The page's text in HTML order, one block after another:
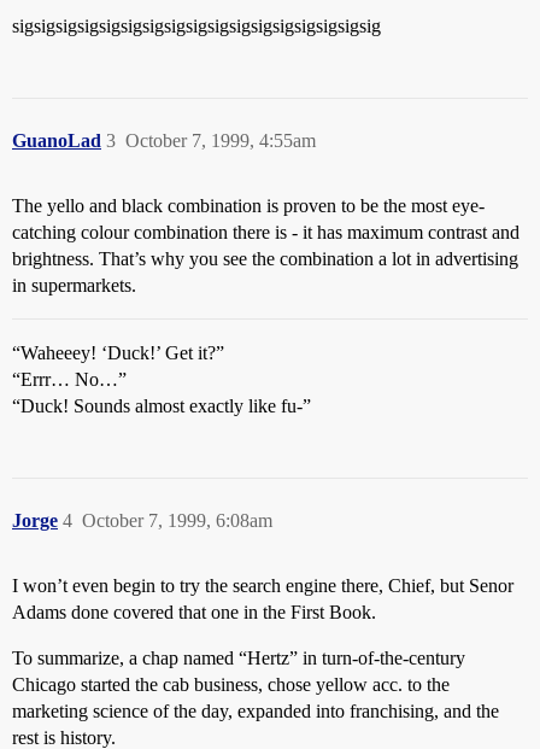
sigsigsigsigsigsigsigsigsigsigsigsigsigsigsigsigsig
GuanoLad October 7, 1999, 4:55am
3
The yello and black combination is proven to be the most eye-
catching colour combination there is - it has maximum contrast and
brightness. That’s why you see the combination a lot in advertising
in supermarkets.
“Waheeey! ‘Duck!’ Get it?”
“Errr… No…”
“Duck! Sounds almost exactly like fu-”
Jorge October 7, 1999, 6:08am
4
I won’t even begin to try the search engine there, Chief, but Senor
Adams done covered that one in the First Book.
To summarize, a chap named “Hertz” in turn-of-the-century
Chicago started the cab business, chose yellow acc. to the
marketing science of the day, expanded into franchising, and the
rest is history.